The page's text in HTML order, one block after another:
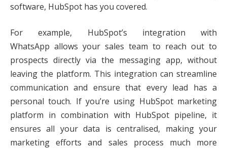
software, HubSpot has you covered.
For example, HubSpot’s integration with
WhatsApp allows your sales team to reach out to
prospects directly via the messaging app, without
leaving the platform. This integration can streamline
communication and ensure that every lead has a
personal touch. If you’re using HubSpot marketing
platform in combination with HubSpot pipeline, it
ensures all your data is centralised, making your
marketing efforts and sales process much more